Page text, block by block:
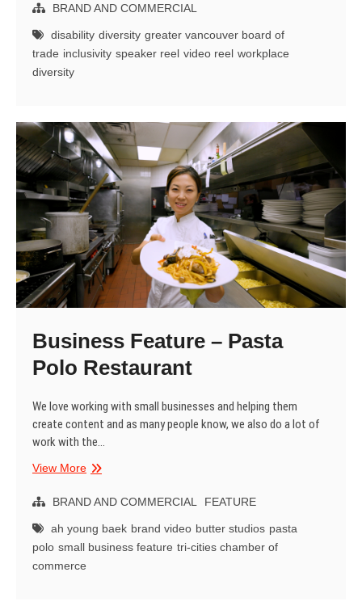
Reel
–
Yat
BRAND AND COMMERCIAL
disability diversity greater vancouver board of
trade inclusivity speaker reel video reel workplace
diversity
Business Feature – Pasta
Polo Restaurant
We love working with small businesses and helping them
create content and as many people know, we also do a lot of
work with the…
View MoreBusiness
–
Polo
Restaurant
BRAND AND COMMERCIAL FEATURE
ah young baek brand video butter studios pasta
polo small business feature tri-cities chamber of
commerce